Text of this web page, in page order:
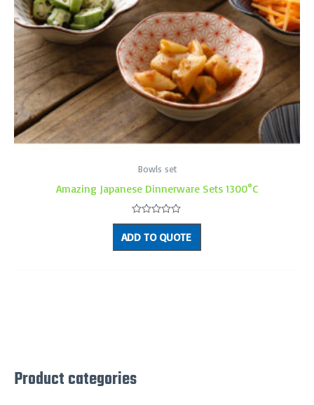
Bowls set
Amazing Japanese Dinnerware Sets 1300°C
Rated
0
out
of
ADD TO QUOTE
Product categories